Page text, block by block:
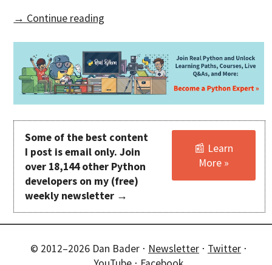
→ Continue reading
Some of the best content
I post is email only. Join
over 18,144 other Python
developers on my (free)
weekly newsletter →
📰 Learn
More »
© 2012–2026 Dan Bader ⋅ Newsletter⋅ Twitter⋅